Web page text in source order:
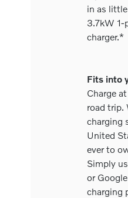
in as
3.7kW 1-
charger.*
Fits into
Charge
road
charging
United
ever to
Simply
or
charging